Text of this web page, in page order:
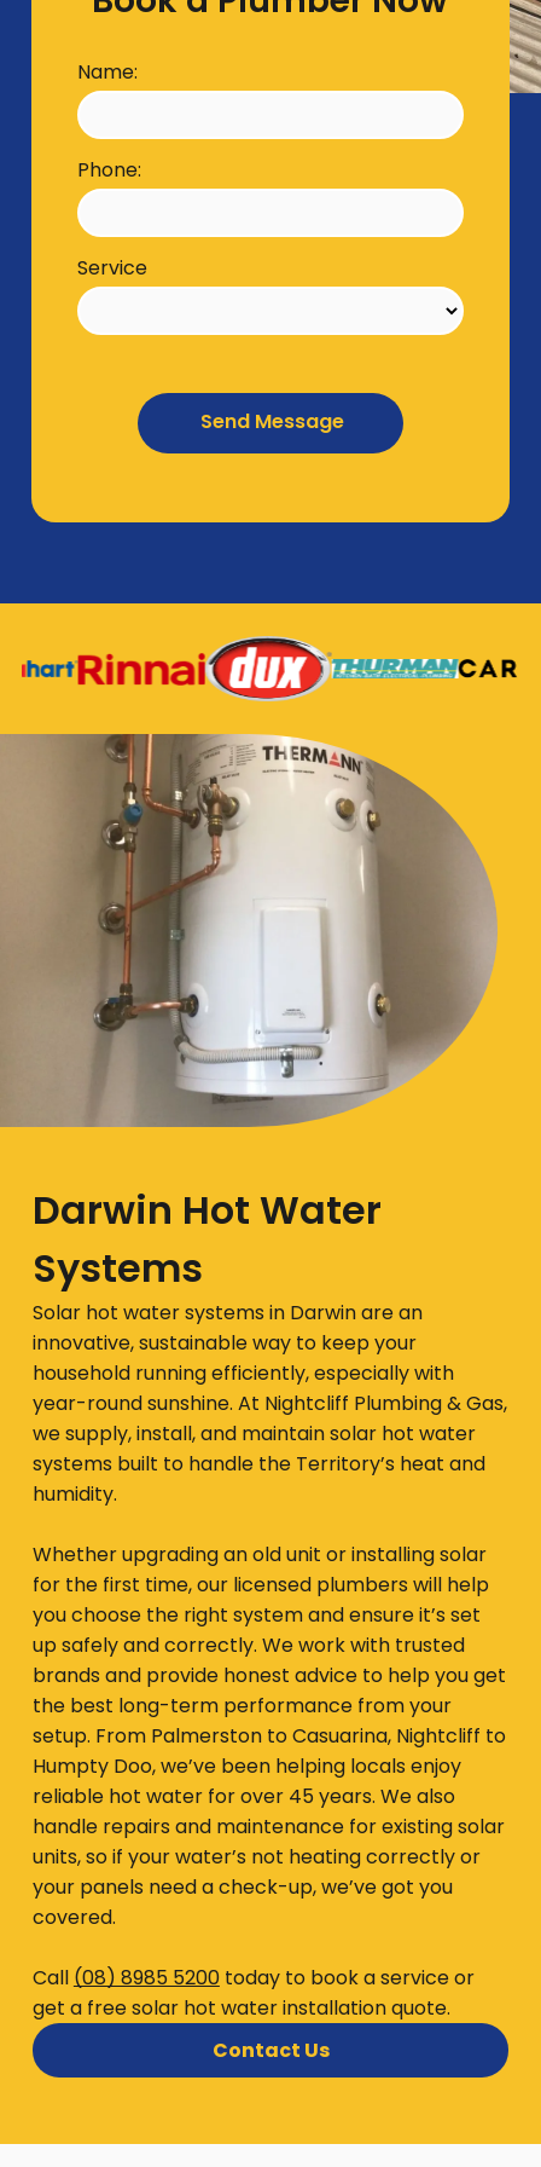
Name:
Phone:
Service
Darwin Hot Water
Systems
Solar hot water systems in Darwin are an
innovative, sustainable way to keep your
household running efficiently, especially with
year-round sunshine. At Nightcliff Plumbing & Gas,
we supply, install, and maintain solar hot water
systems built to handle the Territory’s heat and
humidity.
Whether upgrading an old unit or installing solar
for the first time, our licensed plumbers will help
you choose the right system and ensure it’s set
up safely and correctly. We work with trusted
brands and provide honest advice to help you get
the best long-term performance from your
setup. From Palmerston to Casuarina, Nightcliff to
Humpty Doo, we’ve been helping locals enjoy
reliable hot water for over 45 years. We also
handle repairs and maintenance for existing solar
units, so if your water’s not heating correctly or
your panels need a check-up, we’ve got you
covered.
Call (08) 8985 5200 today to book a service or
get a free solar hot water installation quote.
Contact Us